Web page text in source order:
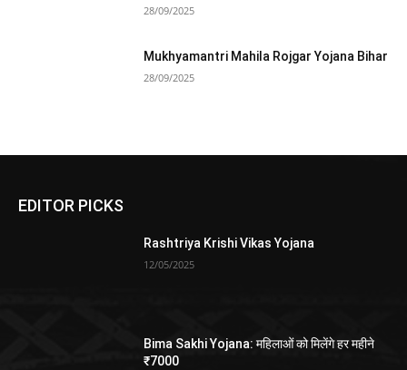
28/09/2025
Mukhyamantri Mahila Rojgar Yojana Bihar
28/09/2025
EDITOR PICKS
Rashtriya Krishi Vikas Yojana
12/05/2025
Bima Sakhi Yojana: महिलाओं को मिलेंगे हर महीने
₹7000